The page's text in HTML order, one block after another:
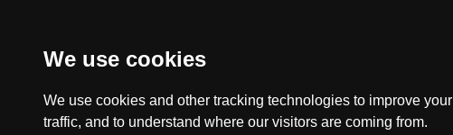
We use cookies
We use cookies and other tracking technologies to improve
traffic, and to understand where our visitors are coming from.